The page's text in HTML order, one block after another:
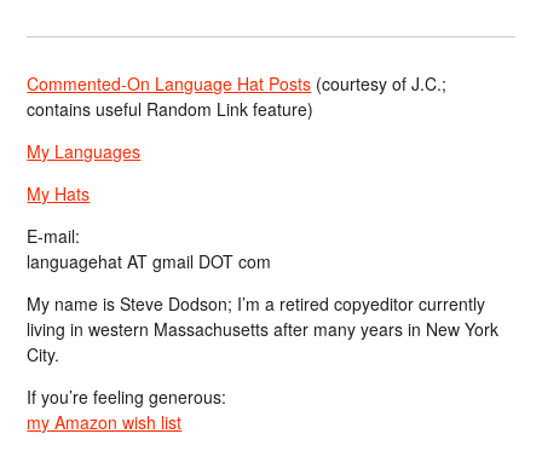
Commented-On Language Hat Posts (courtesy of J.C.;
contains useful Random Link feature)
My Languages
My Hats
E-mail:
languagehat AT gmail DOT com
My name is Steve Dodson; I’m a retired copyeditor currently
living in western Massachusetts after many years in New York
City.
If you’re feeling generous:
my Amazon wish list